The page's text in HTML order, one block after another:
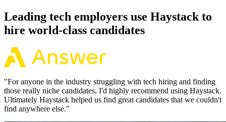
Leading tech employers use Haystack to
hire world-class candidates
"For anyone in the industry struggling with tech hiring and finding
those really niche candidates, I'd highly recommend using Haystack.
Ultimately Haystack helped us find great candidates that we couldn't
find anywhere else."